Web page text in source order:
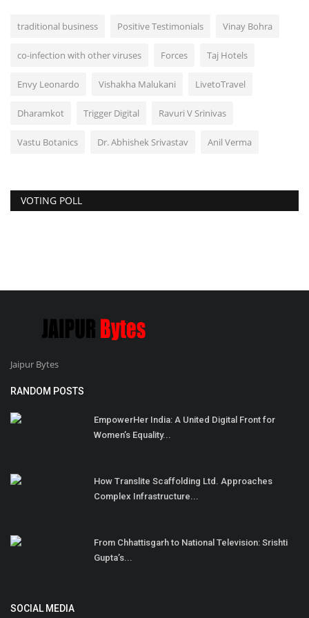
traditional business Positive Testimonials Vinay Bohra
co-infection with other viruses Forces Taj Hotels
Envy Leonardo Vishakha Malukani LivetoTravel
Dharamkot Trigger Digital Ravuri V Srinivas
Vastu Botanics Dr. Abhishek Srivastav Anil Verma
VOTING POLL
Jaipur Bytes
RANDOM POSTS
EmpowerHer India: A United Digital Front for
Women’s Equality...
How Translite Scaffolding Ltd. Approaches
Complex Infrastructure...
From Chhattisgarh to National Television: Srishti
Gupta’s...
SOCIAL MEDIA